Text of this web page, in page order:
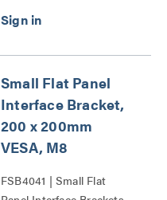
Small Flat Panel
Interface Bracket,
200 x 200mm
VESA, M8
FSB4041 | Small Flat